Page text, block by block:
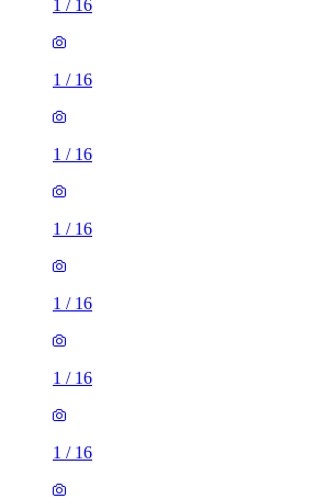
1 / 16
1 / 16
1 / 16
1 / 16
1 / 16
1 / 16
1 / 16